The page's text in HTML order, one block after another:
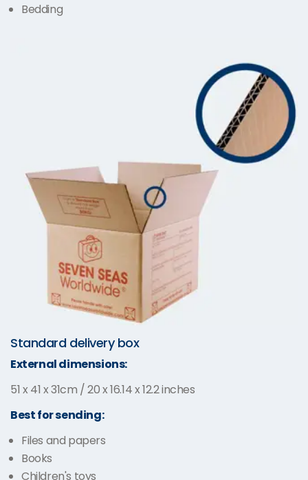
Bedding
Standard delivery box
External dimensions:
51 x 41 x 31cm / 20 x 16.14 x 12.2 inches
Best for sending:
Files and papers
Books
Children's toys